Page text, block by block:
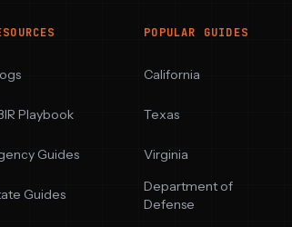
Playbook
Guides
Guides
POPULAR GUIDES
California
Texas
Virginia
Department of
Defense